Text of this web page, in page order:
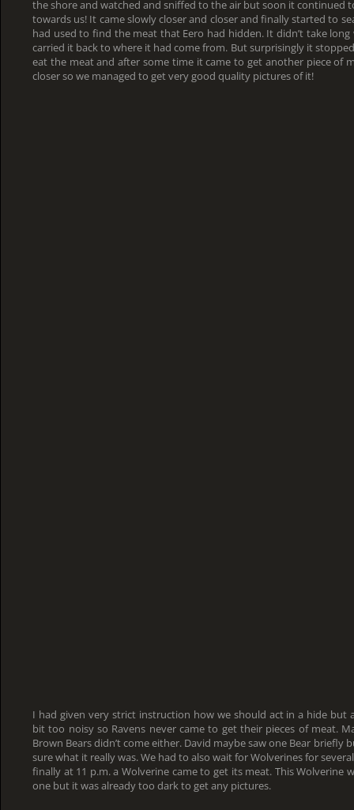
the shore and watched and sniffed to the air but soon it continued
towards us! It came slowly closer and closer and finally started to
had used to find the meat that Eero had hidden. It didn’t take
carried it back to where it had come from. But surprisingly it
eat the meat and after some time it came to get another piece of
closer so we managed to get very good quality pictures of it!
I had given very strict instruction how we should act in a hide but
bit too noisy so Ravens never came to get their pieces of meat.
Brown Bears didn’t come either. David maybe saw one Bear
sure what it really was. We had to also wait for Wolverines for
finally at 11 p.m. a Wolverine came to get its meat. This Wolverine
one but it was already too dark to get any pictures.